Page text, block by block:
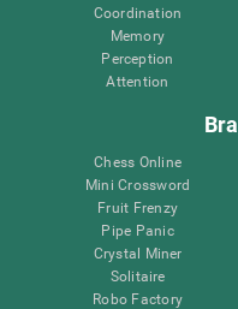
Coordination
Memory
Perception
Attention
Chess Online
Mini Crossword
Fruit Frenzy
Pipe Panic
Crystal Miner
Solitaire
Robo Factory